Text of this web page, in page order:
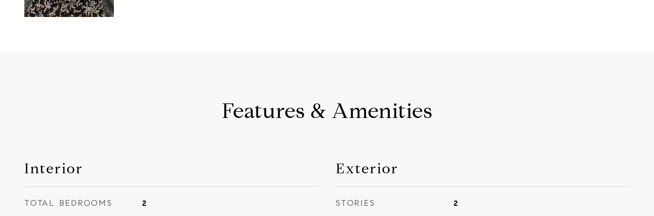
Features & Amenities
Interior
TOTAL BEDROOMS 2
Exterior
STORIES 2